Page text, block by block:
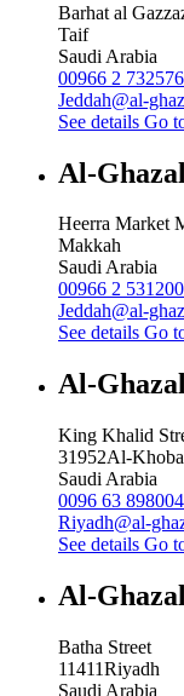
Barhat al
Taif
Saudi Arabia
00966 2
Jeddah@al-
See details Go
Al-
Heerra Market
Makkah
Saudi Arabia
00966 2
Jeddah@al-
See details Go
Al-
King Khalid
31952Al-
Saudi Arabia
0096 63
Riyadh@al-
See details Go
Al-
Batha Street
11411Riyadh
Saudi Arabia